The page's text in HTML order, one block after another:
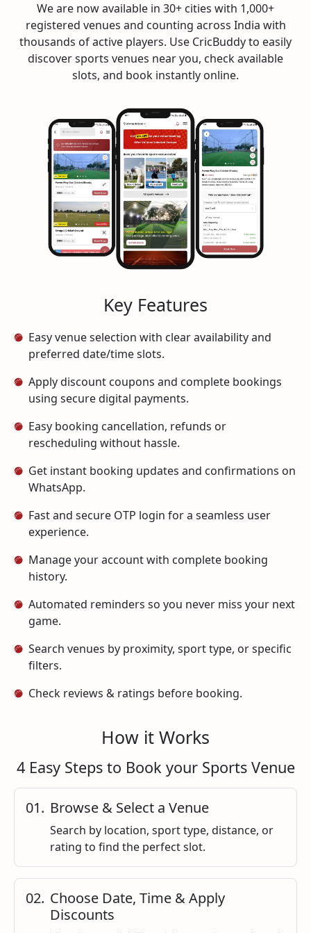
We are now available in 30+ cities with 1,000+
registered venues and counting across India with
thousands of active players. Use CricBuddy to easily
discover sports venues near you, check available
slots, and book instantly online.
Key Features
Easy venue selection with clear availability and
preferred date/time slots.
Apply discount coupons and complete bookings
using secure digital payments.
Easy booking cancellation, refunds or
rescheduling without hassle.
Get instant booking updates and confirmations on
WhatsApp.
Fast and secure OTP login for a seamless user
experience.
Manage your account with complete booking
history.
Automated reminders so you never miss your next
game.
Search venues by proximity, sport type, or specific
filters.
Check reviews & ratings before booking.
How it Works
4 Easy Steps to Book your Sports Venue
01. Browse & Select a Venue
Search by location, sport type, distance, or
rating to find the perfect slot.
02. Choose Date, Time & Apply
Discounts